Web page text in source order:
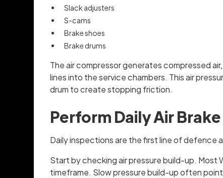
Slack adjusters
S-cams
Brake shoes
Brake drums
The air compressor generates compressed
lines into the service chambers. This air
drum to create stopping friction.
Perform Daily Air
Daily inspections are the first line of defence
Start by checking air pressure build-up. Most
timeframe. Slow pressure build-up often